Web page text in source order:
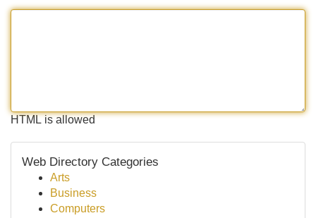
HTML is allowed
Web Directory Categories
Arts
Business
Computers